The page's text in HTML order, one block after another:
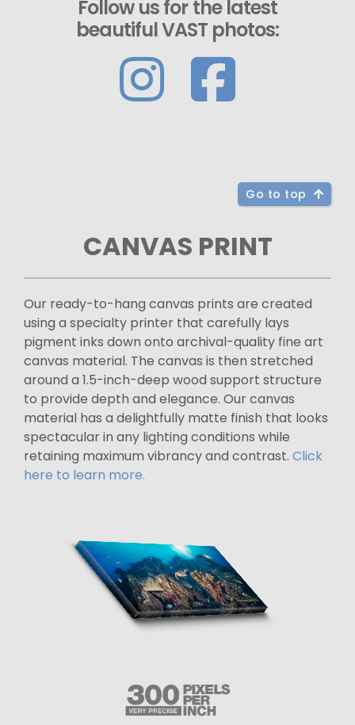
Follow us for the latest
beautiful VAST photos:
Go to top
CANVAS PRINT
Our ready-to-hang canvas prints are created
using a specialty printer that carefully lays
pigment inks down onto archival-quality fine art
canvas material. The canvas is then stretched
around a 1.5-inch-deep wood support structure
to provide depth and elegance. Our canvas
material has a delightfully matte finish that looks
spectacular in any lighting conditions while
retaining maximum vibrancy and contrast. Click
here to learn more.